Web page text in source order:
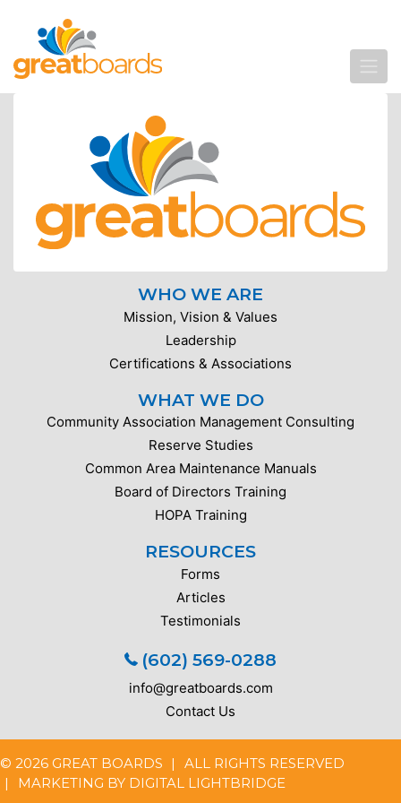
WHO WE ARE
Mission, Vision & Values
Leadership
Certifications & Associations
WHAT WE DO
Community Association Management Consulting
Reserve Studies
Common Area Maintenance Manuals
Board of Directors Training
HOPA Training
RESOURCES
Forms
Articles
Testimonials
(602) 569-0288
info@greatboards.com
Contact Us
© 2026 GREAT BOARDS
ALL RIGHTS RESERVED
MARKETING BY DIGITAL LIGHTBRIDGE